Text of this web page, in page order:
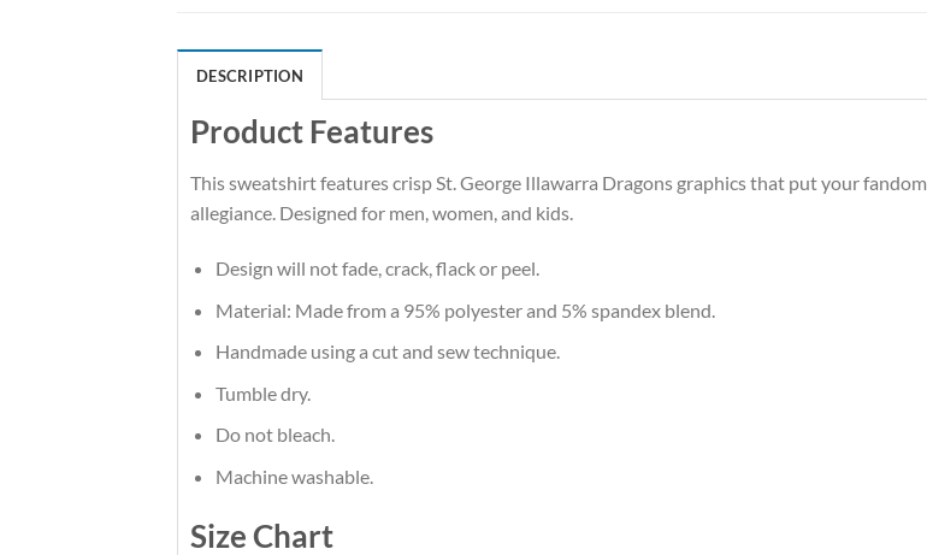
DESCRIPTION
Product Features
This sweatshirt features crisp St. George Illawarra Dragons graphics that put your
allegiance. Designed for men, women, and kids.
Design will not fade, crack, flack or peel.
Material: Made from a 95% polyester and 5% spandex blend.
Handmade using a cut and sew technique.
Tumble dry.
Do not bleach.
Machine washable.
Size Chart